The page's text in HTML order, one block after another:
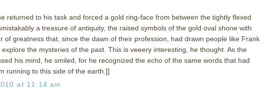
returned to his task and forced a gold ring-face from between the tightly flexed
a treasure of antiquity, the raised symbols of the gold oval shone with
of greatness that, since the dawn of their profession, had drawn people like Frank
the mysteries of the past. This is veeery interesting, he thought. As the
his mind, he smiled, for he recognized the echo of the same words that had
running to this side of the earth.]]
at 11:14 am